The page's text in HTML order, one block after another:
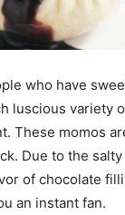
who have
luscious variety
These momos
Due to the
of chocolate
an instant fan.